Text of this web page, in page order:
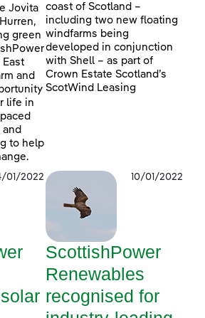
Jovita
green
East
and
life in
to help
coast of Scotland –
including two new floating
windfarms being
developed in conjunction
with Shell – as part of
Crown Estate Scotland’s
ScotWind Leasing
01/2022 10/01/2022
ScottishPower
Renewables
recognised for